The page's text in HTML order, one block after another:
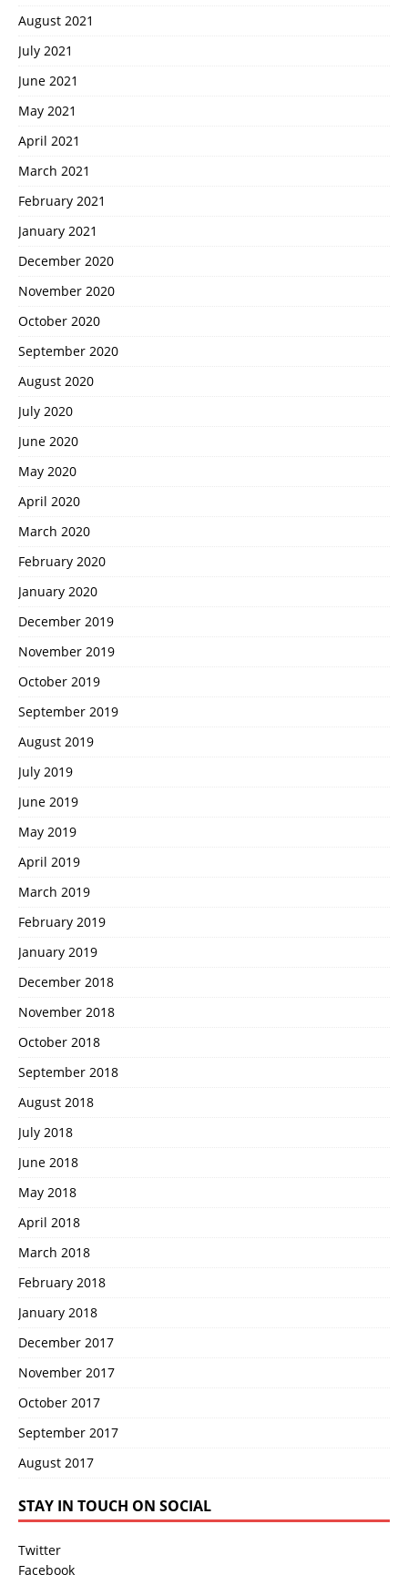
August 2021
July 2021
June 2021
May 2021
April 2021
March 2021
February 2021
January 2021
December 2020
November 2020
October 2020
September 2020
August 2020
July 2020
June 2020
May 2020
April 2020
March 2020
February 2020
January 2020
December 2019
November 2019
October 2019
September 2019
August 2019
July 2019
June 2019
May 2019
April 2019
March 2019
February 2019
January 2019
December 2018
November 2018
October 2018
September 2018
August 2018
July 2018
June 2018
May 2018
April 2018
March 2018
February 2018
January 2018
December 2017
November 2017
October 2017
September 2017
August 2017
STAY IN TOUCH ON SOCIAL
Twitter
Facebook